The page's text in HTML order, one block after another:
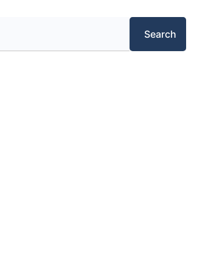
Search